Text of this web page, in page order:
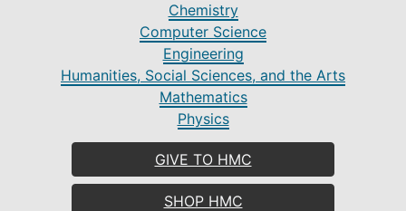
Chemistry
Computer Science
Engineering
Humanities, Social Sciences, and the Arts
Mathematics
Physics
GIVE TO HMC
SHOP HMC